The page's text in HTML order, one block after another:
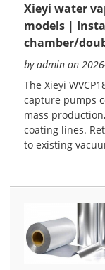
Xieyi water
models |
chamber/
by admin on
The Xieyi
capture pumps
mass
coating lines.
to existing